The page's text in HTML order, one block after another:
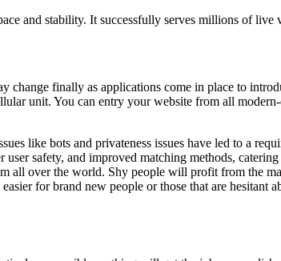
and stability. It successfully serves millions of live
change finally as applications come in place to
unit. You can entry your website from all
like bots and privateness issues have led to a
safety, and improved matching methods,
all over the world. Shy people will profit from the
for brand new people or those that are